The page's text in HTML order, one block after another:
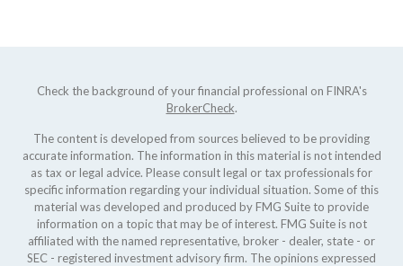
Check the background of your financial professional on FINRA's
BrokerCheck.
The content is developed from sources believed to be providing
accurate information. The information in this material is not intended
as tax or legal advice. Please consult legal or tax professionals for
specific information regarding your individual situation. Some of this
material was developed and produced by FMG Suite to provide
information on a topic that may be of interest. FMG Suite is not
affiliated with the named representative, broker - dealer, state - or
SEC - registered investment advisory firm. The opinions expressed